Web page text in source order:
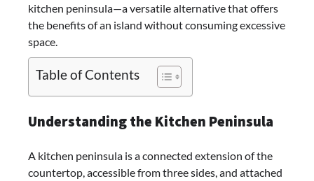
kitchen peninsula—a versatile alternative that offers
the benefits of an island without consuming excessive
space.​
Table of Contents
Understanding the Kitchen Peninsula
A kitchen peninsula is a connected extension of the
countertop, accessible from three sides, and attached